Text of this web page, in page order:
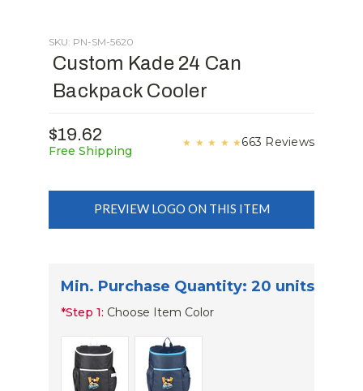
SKU: PN-SM-5620
Custom Kade 24 Can
Backpack Cooler
$19.62
Free Shipping
★ ★ ★ ★ ★663 Reviews
PREVIEW LOGO ON THIS ITEM
Min. Purchase Quantity: 20 units
*Step 1: Choose Item Color